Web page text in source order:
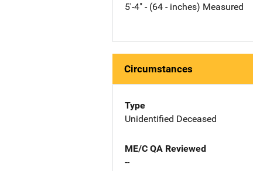
5'-4" - (64 - inches) Measured
Circumstances
Type
Unidentified Deceased
ME/C QA Reviewed
--